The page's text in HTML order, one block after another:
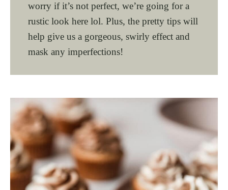
worry if it’s not perfect, we’re going for a
rustic look here lol. Plus, the pretty tips will
help give us a gorgeous, swirly effect and
mask any imperfections!